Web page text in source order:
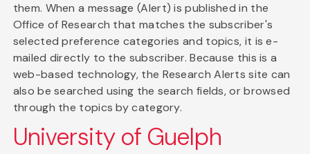
them. When a message (Alert) is published in the
Office of Research that matches the subscriber's
selected preference categories and topics, it is e-
mailed directly to the subscriber. Because this is a
web-based technology, the Research Alerts site can
also be searched using the search fields, or browsed
through the topics by category.
University of Guelph